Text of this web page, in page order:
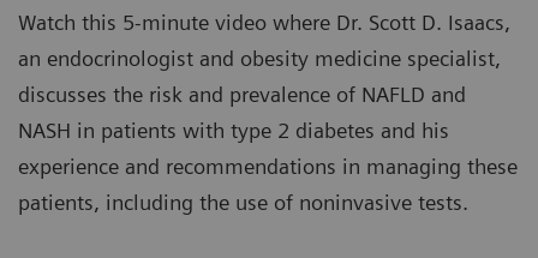
Watch this 5-minute video where Dr. Scott D. Isaacs,
an endocrinologist and obesity medicine specialist,
discusses the risk and prevalence of NAFLD and
NASH in patients with type 2 diabetes and his
experience and recommendations in managing these
patients, including the use of noninvasive tests.